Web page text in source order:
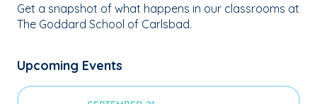
Get a snapshot of what happens in our classrooms at
The Goddard School of Carlsbad.
Upcoming Events